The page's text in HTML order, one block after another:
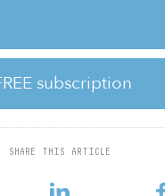
subscription
SHARE THIS ARTICLE
alternatives capital
banking division, known
the merchant banking
Goldman Sachs and lead
of client engagements
an internal memo.